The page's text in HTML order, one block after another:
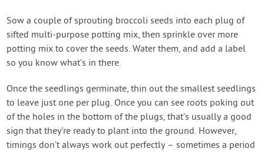
Sow a couple of sprouting broccoli seeds into each plug of
sifted multi-purpose potting mix, then sprinkle over more
potting mix to cover the seeds. Water them, and add a label
so you know what’s in there.
Once the seedlings germinate, thin out the smallest seedlings
to leave just one per plug. Once you can see roots poking out
of the holes in the bottom of the plugs, that’s usually a good
sign that they’re ready to plant into the ground. However,
timings don’t always work out perfectly – sometimes a period